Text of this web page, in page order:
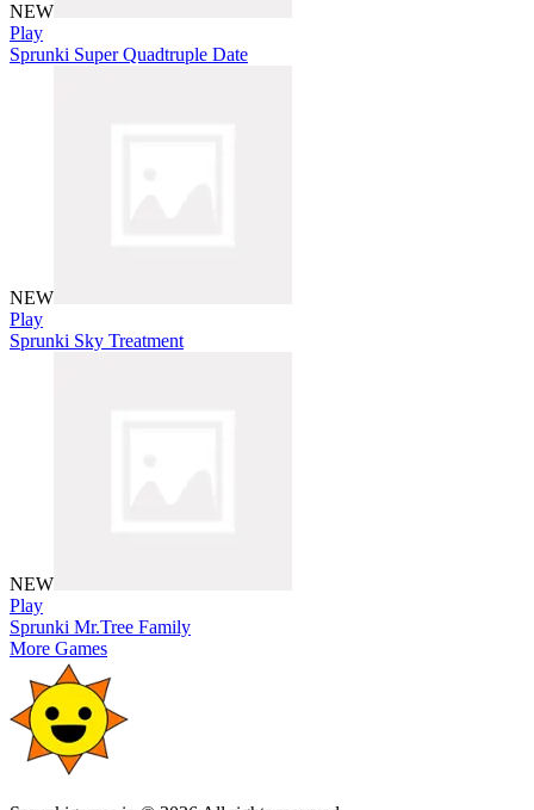
NEW
Play
Sprunki Super Quadtruple Date
NEW
Play
Sprunki Sky Treatment
NEW
Play
Sprunki Mr.Tree Family
More Games